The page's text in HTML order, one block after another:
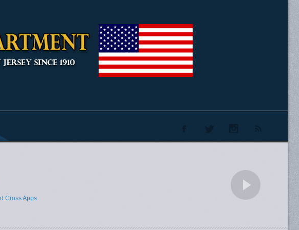
Cross Apps